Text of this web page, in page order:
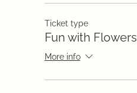
Ticket type
Fun with Flowers
More info